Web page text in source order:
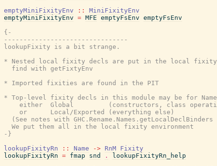
emptyMiniFixityEnv
::
MiniFixityEnv
emptyMiniFixityEnv = MFE emptyFsEnv emptyFsEnv
{-
--------------------------------
lookupFixity is a bit strange.
* Nested local fixity decls are put in the local fixity
  find with getFixtyEnv
* Imported fixities are found in the PIT
* Top-level fixity decls in this module may be for
either  Global         (constructors, class
    or      Local/Exported (everything else)
(See notes with GHC.Rename.Names.getLocalDeclBinders
  We put them all in the local fixity environment
-}
lookupFixityRn
:: Name -> RnM Fixity
lookupFixityRn = fmap snd .
lookupFixityRn_help